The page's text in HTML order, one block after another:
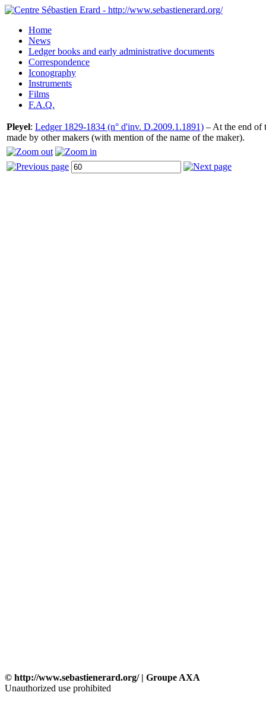
Home
News
Ledger books and early administrative documents
Correspondence
Iconography
Instruments
Films
F.A.Q.
Pleyel: Ledger 1829-1834 (n° d'inv. D.2009.1.1891) – At the end of
made by other makers (with mention of the name of the maker).
© http://www.sebastienerard.org/ | Groupe AXA
Unauthorized use prohibited